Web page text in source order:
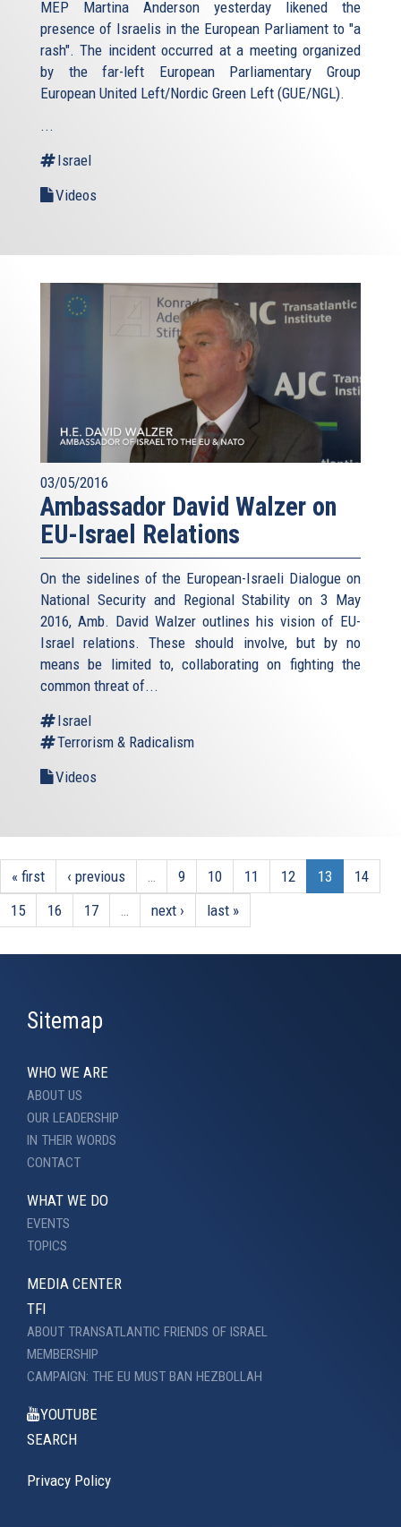
MEP Martina Anderson yesterday likened the
presence of Israelis in the European Parliament to "a
rash". The incident occurred at a meeting organized
by the far-left European Parliamentary Group
European United Left/Nordic Green Left (GUE/NGL).
...
Israel
Videos
03/05/2016
Ambassador David Walzer on
EU-Israel Relations
On the sidelines of the European-Israeli Dialogue on
National Security and Regional Stability on 3 May
2016, Amb. David Walzer outlines his vision of EU-
Israel relations. These should involve, but by no
means be limited to, collaborating on fighting the
common threat of...
Israel
Terrorism & Radicalism
Videos
« first ‹ previous 9 10 11 12 13
14
15
16 17 next › last »
Sitemap
WHO WE ARE
ABOUT US
OUR LEADERSHIP
IN THEIR WORDS
CONTACT
WHAT WE DO
EVENTS
TOPICS
MEDIA CENTER
TFI
ABOUT TRANSATLANTIC FRIENDS OF ISRAEL
MEMBERSHIP
CAMPAIGN: THE EU MUST BAN HEZBOLLAH
YOUTUBE
SEARCH
Privacy Policy